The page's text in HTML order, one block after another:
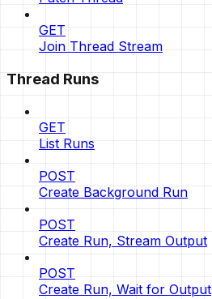
GET
Join Thread Stream
Thread Runs
GET
List Runs
POST
Create Background Run
POST
Create Run, Stream Output
POST
Create Run, Wait for Output